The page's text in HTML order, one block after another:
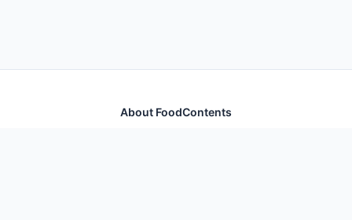
About FoodContents